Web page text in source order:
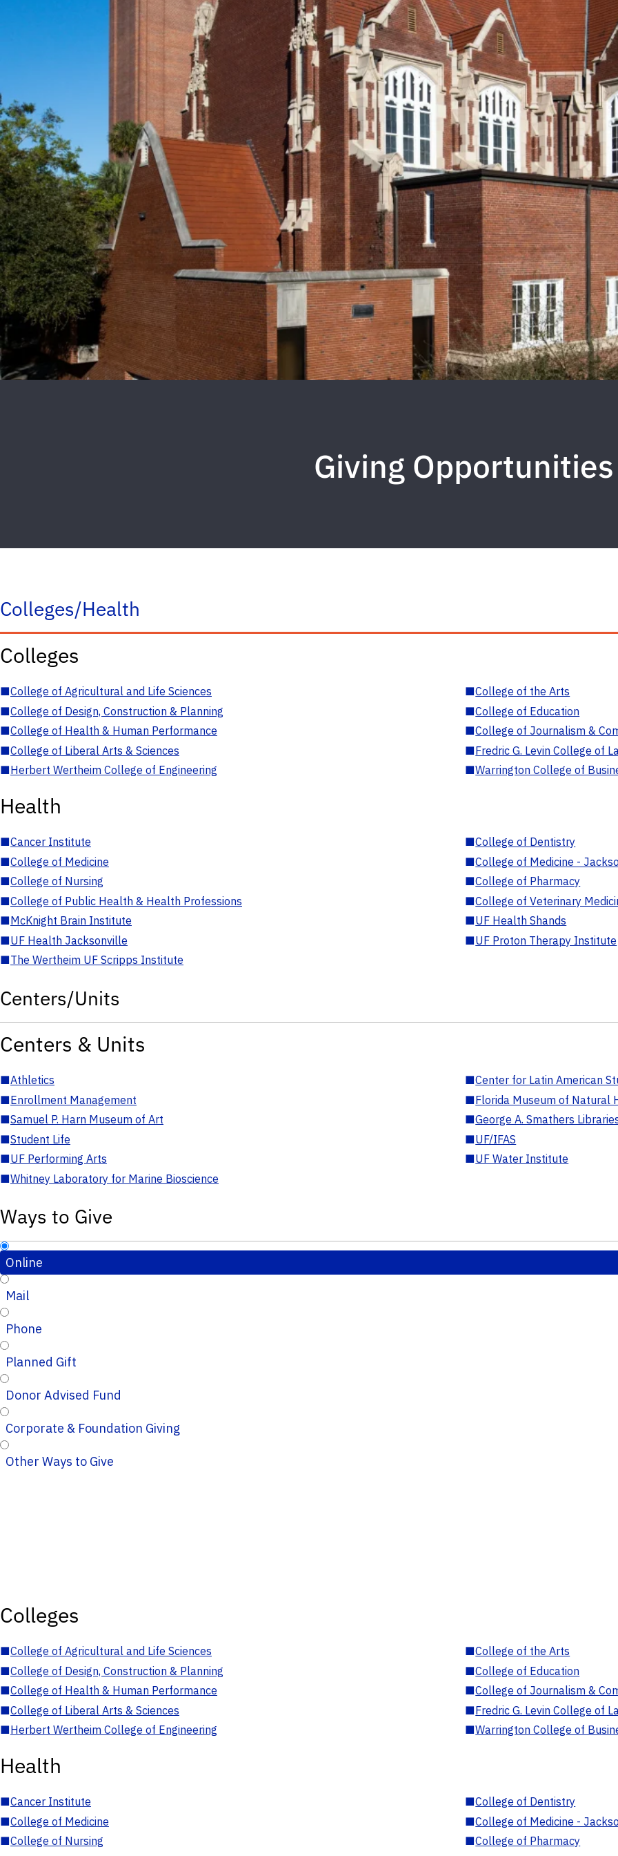
Giving Opportunities
Colleges/Health
Colleges
■College of Agricultural and Life Sciences ■College of the Arts
■College of Design, Construction & Planning ■College of Education
■College of Health & Human Performance ■College of Journalism &
■College of Liberal Arts & Sciences ■Fredric G. Levin College of
■Herbert Wertheim College of Engineering ■Warrington College of
Health
■Cancer Institute ■College of Dentistry
■College of Medicine ■College of Medicine -
■College of Nursing ■College of Pharmacy
■College of Public Health & Health Professions ■College of Veterinary
■McKnight Brain Institute ■UF Health Shands
■UF Health Jacksonville ■UF Proton Therapy Institute
■The Wertheim UF Scripps Institute
Centers/Units
Centers & Units
■Athletics ■Center for Latin American
■Enrollment Management ■Florida Museum of Natural
■Samuel P. Harn Museum of Art ■George A. Smathers
■Student Life ■UF/IFAS
■UF Performing Arts ■UF Water Institute
■Whitney Laboratory for Marine Bioscience
Ways to Give
Online
Mail
Phone
Planned Gift
Donor Advised Fund
Corporate & Foundation Giving
Other Ways to Give
Colleges
■College of Agricultural and Life Sciences ■College of the Arts
■College of Design, Construction & Planning ■College of Education
■College of Health & Human Performance ■College of Journalism &
■College of Liberal Arts & Sciences ■Fredric G. Levin College of
■Herbert Wertheim College of Engineering ■Warrington College of
Health
■Cancer Institute ■College of Dentistry
■College of Medicine ■College of Medicine -
■College of Nursing ■College of Pharmacy